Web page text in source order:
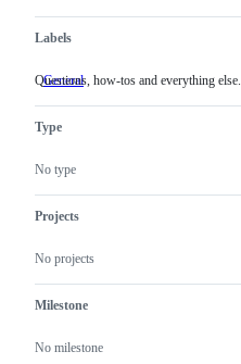
Labels
General
Questions,
Questions, how-tos and everything else.
Type
No type
Projects
No projects
Milestone
No milestone